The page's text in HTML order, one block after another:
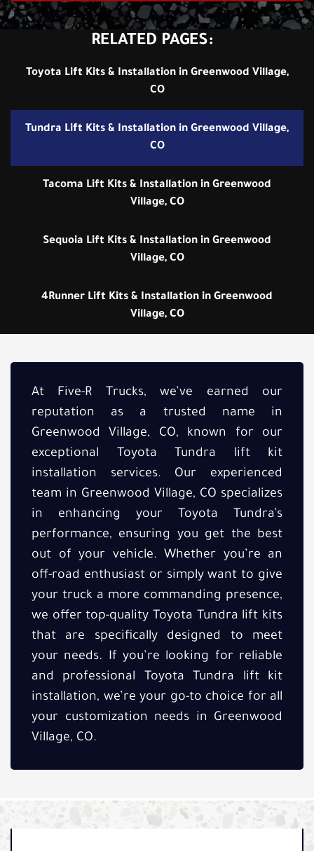
RELATED PAGES:
Toyota Lift Kits & Installation in Greenwood Village,
CO
Tundra Lift Kits & Installation in Greenwood Village,
CO
Tacoma Lift Kits & Installation in Greenwood
Village, CO
Sequoia Lift Kits & Installation in Greenwood
Village, CO
4Runner Lift Kits & Installation in Greenwood
Village, CO
At Five-R Trucks, we’ve earned our
reputation as a trusted name in
Greenwood Village, CO, known for our
exceptional Toyota Tundra lift kit
installation services. Our experienced
team in Greenwood Village, CO specializes
in enhancing your Toyota Tundra’s
performance, ensuring you get the best
out of your vehicle. Whether you’re an
off-road enthusiast or simply want to give
your truck a more commanding presence,
we offer top-quality Toyota Tundra lift kits
that are specifically designed to meet
your needs. If you’re looking for reliable
and professional Toyota Tundra lift kit
installation, we’re your go-to choice for all
your customization needs in Greenwood
Village, CO.